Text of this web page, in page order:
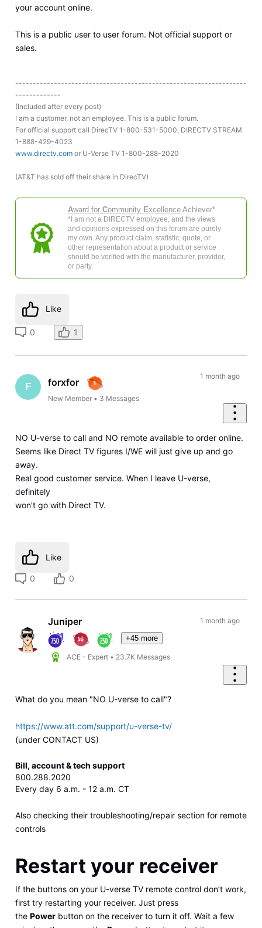
your account online.
This is a public user to user forum. Not official support or
sales.
------------------------------------------------------------------
-------------
(Included after every post)
I am a customer, not an employee. This is a public forum.
For official support call DirecTV 1-800-531-5000, DIRECTV STREAM
1-888-429-4023
www.directv.comor U-Verse TV 1-800-288-2020
(AT&T has sold off their share in DirecTV)
Award for Community ExcellenceAchiever*
*I am not a DIRECTV employee, and the views
and opinions expressed on this forum are purely
my own. Any product claim, statistic, quote, or
other representation about a product or service
should be verified with the manufacturer, provider,
or party.
Like
0 1
F forxfor
New Member • 3 Messages
1 month ago
NO U-verse to call and NO remote available to order online.
Seems like Direct TV figures I/WE will just give up and go
away.
Real good customer service. When I leave U-verse,
definitely
won't go with Direct TV.
Like
0 0
Juniper
+45 more
ACE - Expert • 23.7K Messages
1 month ago
What do you mean "NO U-verse to call"?
https://www.att.com/support/u-verse-tv/
(under CONTACT US)
Bill, account & tech support
800.288.2020
Every day 6 a.m. - 12 a.m. CT
Also checking their troubleshooting/repair section for remote
controls
Restart your receiver
If the buttons on your U-verse TV remote control don’t work,
first try restarting your receiver. Just press
the Powerbutton on the receiver to turn it off. Wait a few